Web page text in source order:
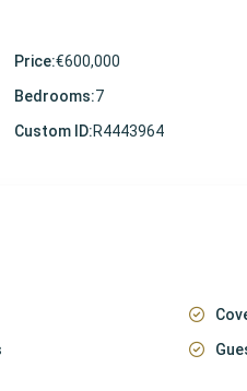
Price:€600,000
Bedrooms:7
Custom ID:R4443964